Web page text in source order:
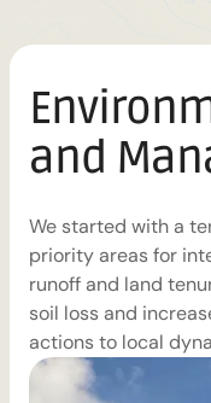
and
We started with a
priority areas for
runoff and land
soil loss and
actions to local